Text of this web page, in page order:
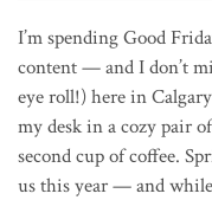
I’m spending Good
content — and I don’t
eye roll!) here in Calgary
my desk in a cozy pair
second cup of coffee.
us this year — and